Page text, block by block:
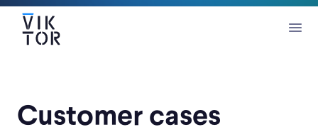
Customer cases